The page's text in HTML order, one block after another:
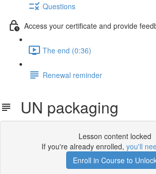
Questions
Access your certificate and provide
The end (0:36)
Renewal reminder
UN packaging
Lesson content locked
If you're already enrolled, you'll
Enroll in Course to